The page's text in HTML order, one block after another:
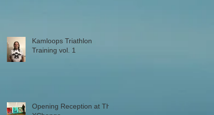
Kamloops Triathlon
Training vol. 1
Opening Reception at The